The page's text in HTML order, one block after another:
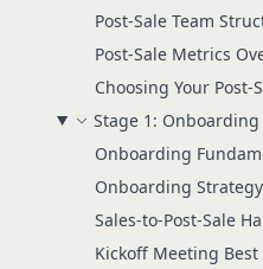
Post-Sale Team
Post-Sale Metrics
Choosing Your Post-
Stage 1: Onboarding
Onboarding
Onboarding
Sales-to-Post-Sale
Kickoff Meeting Best